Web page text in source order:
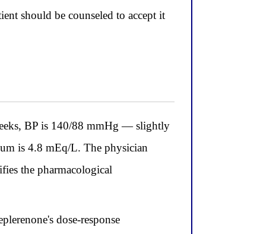
should be counseled to accept it
BP is 140/88 mmHg — slightly
is 4.8 mEq/L. The physician
the pharmacological
dose-response